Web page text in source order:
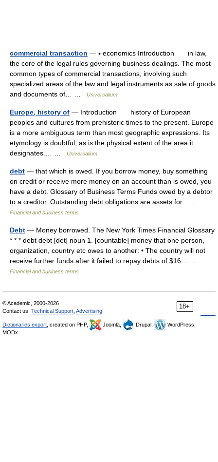
commercial transaction — ▪ economics Introduction in law,
the core of the legal rules governing business dealings. The most
common types of commercial transactions, involving such
specialized areas of the law and legal instruments as sale of goods
and documents of… …
Universalium
Europe, history of — Introduction history of European
peoples and cultures from prehistoric times to the present. Europe
is a more ambiguous term than most geographic expressions. Its
etymology is doubtful, as is the physical extent of the area it
designates.… …
Universalium
debt — that which is owed. If you borrow money, buy something
on credit or receive more money on an account than is owed, you
have a debt. Glossary of Business Terms Funds owed by a debtor
to a creditor. Outstanding debt obligations are assets for… …
Financial and business terms
Debt — Money borrowed. The New York Times Financial Glossary
* * * debt debt [det] noun 1. [countable] money that one person,
organization, country etc owes to another: • The country will not
receive further funds after it failed to repay debts of $16… …
Financial and business terms
18+
© Academic, 2000-2026
Contact us: Technical Support Advertising
Dictionaries export , created on PHP, Joomla, Drupal,
WordPress,
MODx.